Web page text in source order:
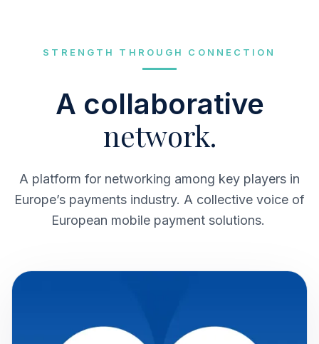
STRENGTH THROUGH CONNECTION
A collaborative
network.
A platform for networking among key players in
Europe’s payments industry. A collective voice of
European mobile payment solutions.